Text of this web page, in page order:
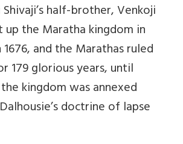
half-brother, Venkoji
up the Maratha kingdom in
and the Marathas ruled
179 glorious years, until
kingdom was annexed
doctrine of lapse